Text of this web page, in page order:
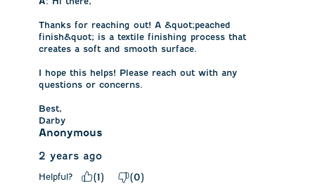
Thanks for reaching out! A &quot;peached
finish&quot; is a textile finishing process that
creates a soft and smooth surface.
I hope this helps! Please reach out with any
questions or concerns.
Best,
Darby
Anonymous
2 years ago
Helpful? (1) (0)